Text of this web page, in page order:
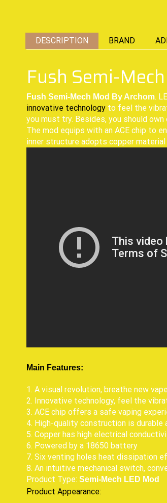
DESCRIPTION BRAND
Fush Semi-
Fush Semi-Mech Mod By Archom.
innovative technology to feel the
you must try. Besides, you should own
The mod equips with an ACE chip to
inner structure adopts copper
Main Features:
1. A visual revolution, breathe new
2. Innovative technology, feel the
3. ACE chip offers a safe vaping
4. High-quality construction is durable
5. Copper has high electrical
6. Powered by a 18650 battery
7. Six venting holes heat dissipation
8. An intuitive mechanical switch,
Product Type: Semi-Mech LED Mod
Product Appearance: